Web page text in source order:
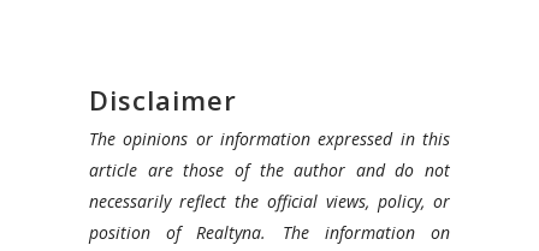
Disclaimer
The opinions or information expressed in this
article are those of the author and do not
necessarily reflect the official views, policy, or
position of Realtyna. The information on